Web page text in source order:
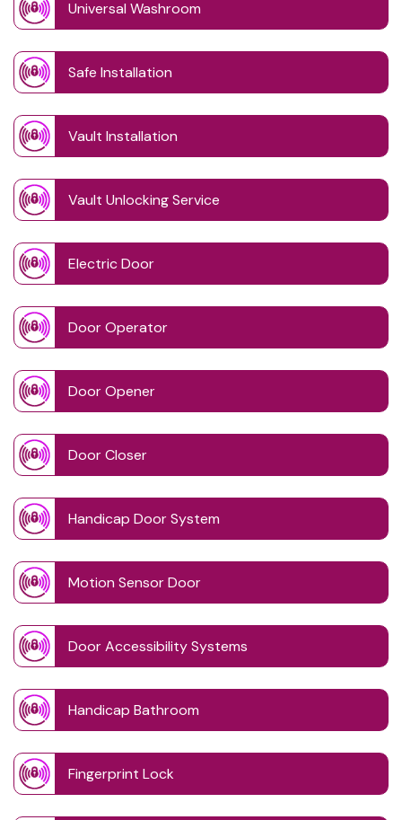
Universal Washroom
Safe Installation
Vault Installation
Vault Unlocking Service
Electric Door
Door Operator
Door Opener
Door Closer
Handicap Door System
Motion Sensor Door
Door Accessibility Systems
Handicap Bathroom
Fingerprint Lock